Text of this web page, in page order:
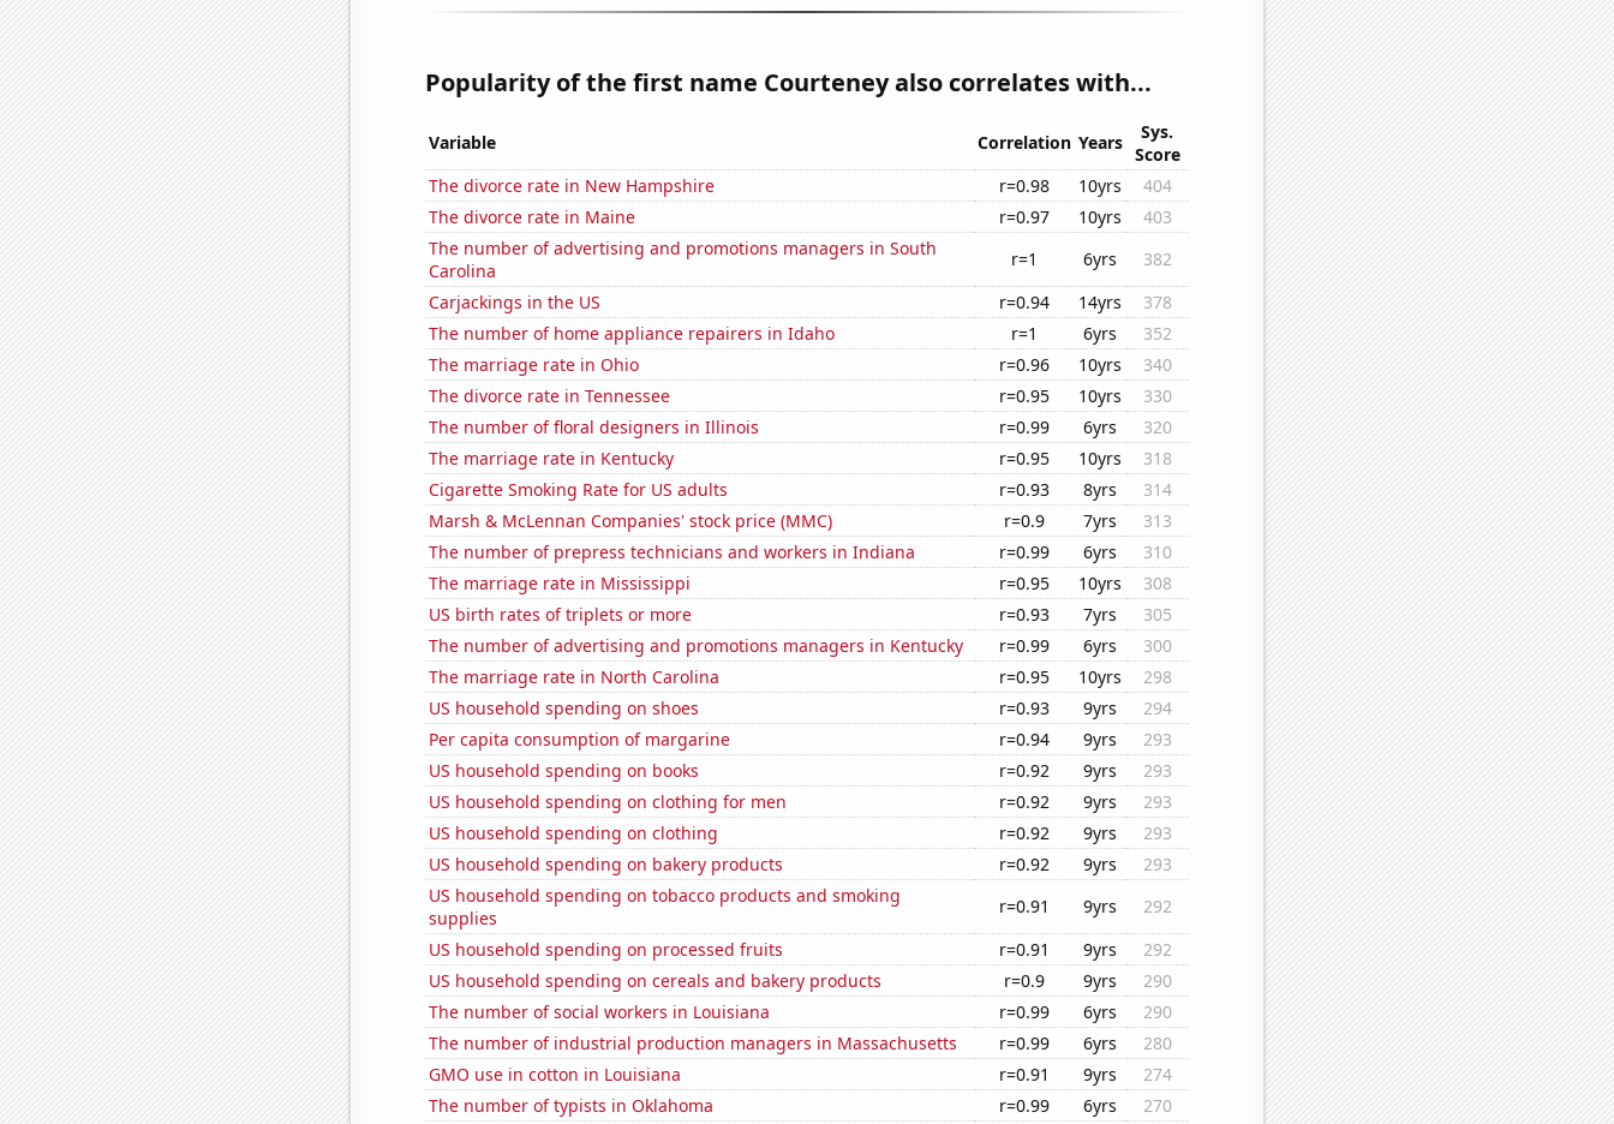
Popularity of the first name Courteney also correlates with...
Variable Correlation Years
Sys.
Score
The divorce rate in New Hampshire
r=0.98 10yrs
404
The divorce rate in Maine
r=0.97 10yrs
403
The number of advertising and promotions managers in South
Carolina
r=1 6yrs
382
Carjackings in the US
r=0.94 14yrs
378
The number of home appliance repairers in Idaho
r=1 6yrs
352
The marriage rate in Ohio
r=0.96 10yrs
340
The divorce rate in Tennessee
r=0.95 10yrs
330
The number of floral designers in Illinois
r=0.99 6yrs
320
The marriage rate in Kentucky
r=0.95 10yrs
318
Cigarette Smoking Rate for US adults
r=0.93 8yrs
314
Marsh & McLennan Companies' stock price (MMC)
r=0.9 7yrs
313
The number of prepress technicians and workers in Indiana
r=0.99 6yrs
310
The marriage rate in Mississippi
r=0.95 10yrs
308
US birth rates of triplets or more
r=0.93 7yrs
305
The number of advertising and promotions managers in Kentucky
r=0.99 6yrs
300
The marriage rate in North Carolina
r=0.95 10yrs
298
US household spending on shoes
r=0.93 9yrs
294
Per capita consumption of margarine
r=0.94 9yrs
293
US household spending on books
r=0.92 9yrs
293
US household spending on clothing for men
r=0.92 9yrs
293
US household spending on clothing
r=0.92 9yrs
293
US household spending on bakery products
r=0.92 9yrs
293
US household spending on tobacco products and smoking
supplies
r=0.91 9yrs
292
US household spending on processed fruits
r=0.91 9yrs
292
US household spending on cereals and bakery products
r=0.9 9yrs
290
The number of social workers in Louisiana
r=0.99 6yrs
290
The number of industrial production managers in Massachusetts
r=0.99 6yrs
280
GMO use in cotton in Louisiana
r=0.91 9yrs
274
The number of typists in Oklahoma
r=0.99 6yrs
270